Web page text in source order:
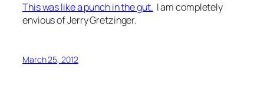
This was like a punch in the gut. I am completely
envious of Jerry Gretzinger.
March 25, 2012